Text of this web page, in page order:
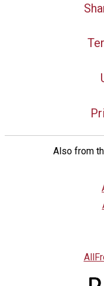
Also from